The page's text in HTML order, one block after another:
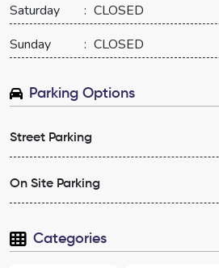
Saturday
: CLOSED
Sunday
: CLOSED
Parking Options
Street Parking
On Site Parking
Categories